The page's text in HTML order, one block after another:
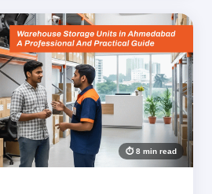
⏱ 8 min read